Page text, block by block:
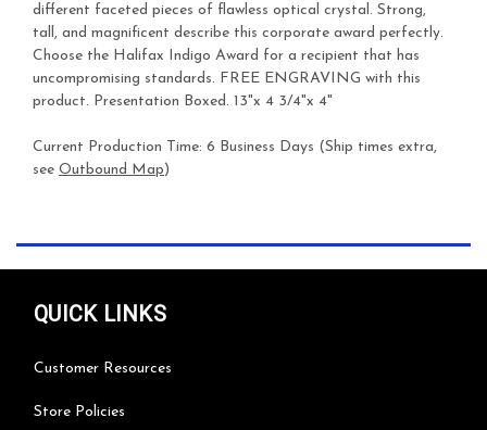
different faceted pieces of flawless optical crystal. Strong,
tall, and magnificent describe this corporate award perfectly.
Choose the Halifax Indigo Award for a recipient that has
uncompromising standards. FREE ENGRAVING with this
product. Presentation Boxed. 13"x 4 3/4"x 4"
Current Production Time: 6 Business Days (Ship times extra,
see Outbound Map)
QUICK LINKS
Customer Resources
Store Policies